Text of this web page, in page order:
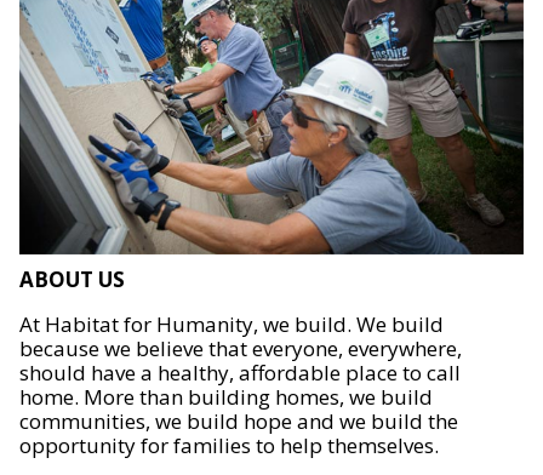
ABOUT US
At Habitat for Humanity, we build. We build
because we believe that everyone, everywhere,
should have a healthy, affordable place to call
home. More than building homes, we build
communities, we build hope and we build the
opportunity for families to help themselves.